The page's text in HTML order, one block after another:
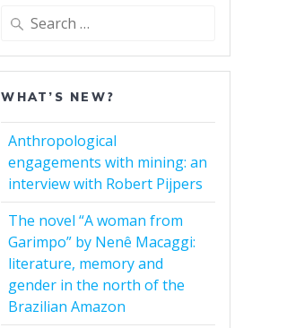
Search
WHAT’S NEW?
Anthropological
engagements with mining: an
interview with Robert Pijpers
The novel “A woman from
Garimpo” by Nenê Macaggi:
literature, memory and
gender in the north of the
Brazilian Amazon